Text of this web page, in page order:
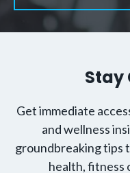
Stay
Get immediate
and wellness
groundbreaking tips
health, fitness